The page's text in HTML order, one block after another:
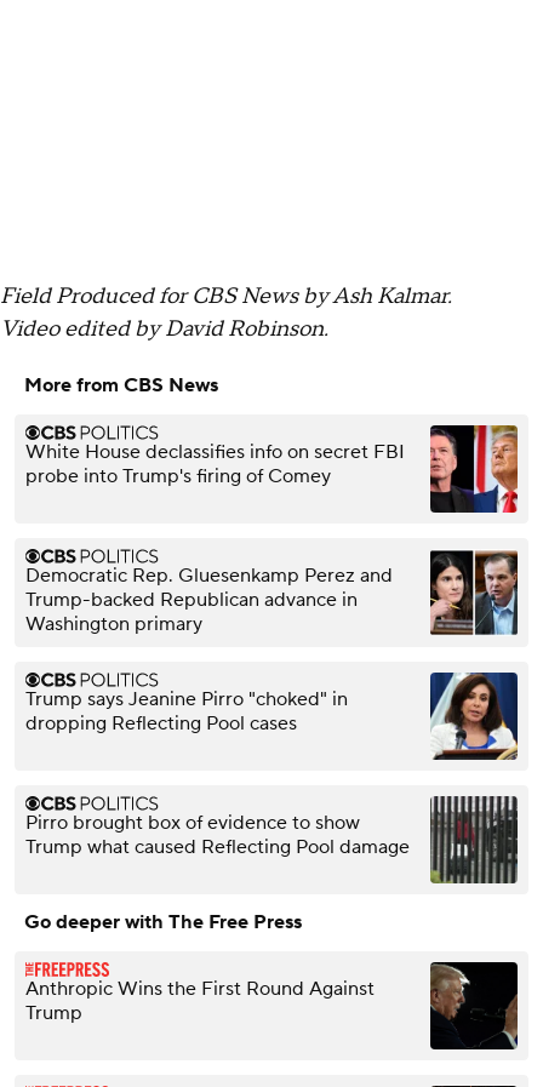
Field Produced for CBS News by Ash Kalmar.
Video edited by David Robinson.
More from CBS News
White House declassifies info on secret FBI
probe into Trump's firing of Comey
Democratic Rep. Gluesenkamp Perez and
Trump-backed Republican advance in
Washington primary
Trump says Jeanine Pirro "choked" in
dropping Reflecting Pool cases
Pirro brought box of evidence to show
Trump what caused Reflecting Pool damage
Go deeper with The Free Press
Anthropic Wins the First Round Against
Trump